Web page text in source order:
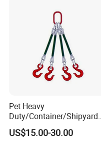
Pet Heavy
Duty/Container/Shipyard
Lifting Sling/Cargo Binding
Belt/Endless Sling
US$15.00-30.00